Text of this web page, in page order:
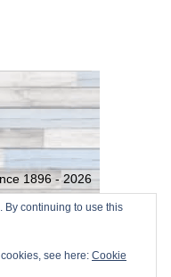
1896 -2026
•Themify
By continuing to use this
see here: Cookie